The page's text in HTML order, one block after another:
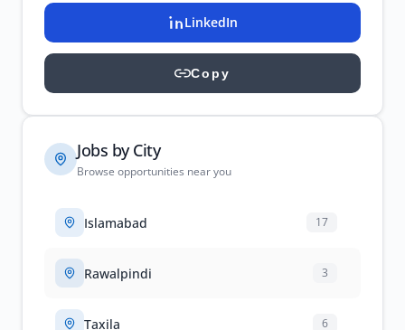
LinkedIn
Copy
Jobs by City
Browse opportunities near you
Islamabad 17
Rawalpindi 3
Taxila 6